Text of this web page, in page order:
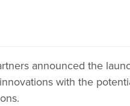
announced the
with the